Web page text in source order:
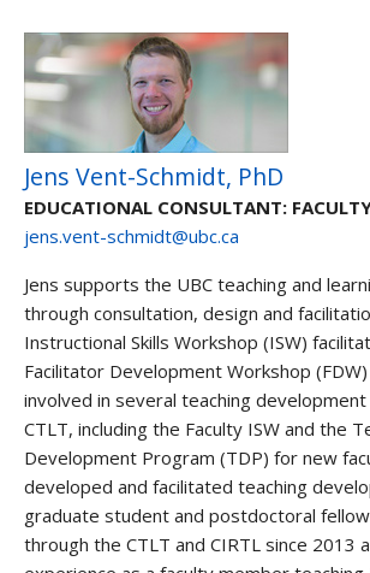
Jens Vent-Schmidt, PhD
EDUCATIONAL CONSULTANT:
jens.vent-schmidt@ubc.ca
Jens supports the UBC teaching and
through consultation, design and
Instructional Skills Workshop (ISW)
Facilitator Development Workshop
involved in several teaching
CTLT, including the Faculty ISW and the
Development Program (TDP) for new
developed and facilitated teaching
graduate student and postdoctoral
through the CTLT and CIRTL since 2013